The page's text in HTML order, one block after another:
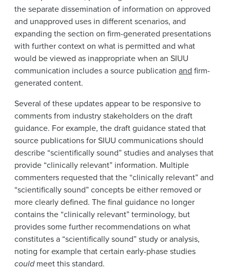
the separate dissemination of information on approved
and unapproved uses in different scenarios, and
expanding the section on firm-generated presentations
with further context on what is permitted and what
would be viewed as inappropriate when an SIUU
communication includes a source publication and firm-
generated content.
Several of these updates appear to be responsive to
comments from industry stakeholders on the draft
guidance. For example, the draft guidance stated that
source publications for SIUU communications should
describe “scientifically sound” studies and analyses that
provide “clinically relevant” information. Multiple
commenters requested that the “clinically relevant” and
“scientifically sound” concepts be either removed or
more clearly defined. The final guidance no longer
contains the “clinically relevant” terminology, but
provides some further recommendations on what
constitutes a “scientifically sound” study or analysis,
noting for example that certain early-phase studies
couldmeet this standard.